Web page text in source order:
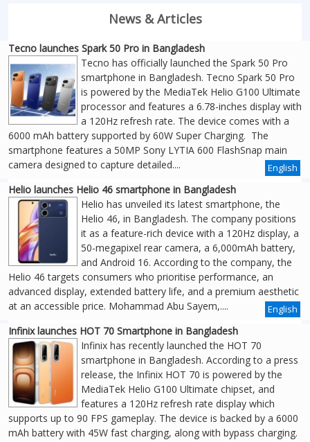
News & Articles
Tecno launches Spark 50 Pro in Bangladesh
Tecno has officially launched the Spark 50 Pro
smartphone in Bangladesh. Tecno Spark 50 Pro
is powered by the MediaTek Helio G100 Ultimate
processor and features a 6.78-inches display with
a 120Hz refresh rate. The device comes with a
6000 mAh battery supported by 60W Super Charging. The
smartphone features a 50MP Sony LYTIA 600 FlashSnap main
camera designed to capture detailed....
English
Helio launches Helio 46 smartphone in Bangladesh
Helio has unveiled its latest smartphone, the
Helio 46, in Bangladesh. The company positions
it as a feature-rich device with a 120Hz display, a
50-megapixel rear camera, a 6,000mAh battery,
and Android 16. According to the company, the
Helio 46 targets consumers who prioritise performance, an
advanced display, extended battery life, and a premium aesthetic
at an accessible price. Mohammad Abu Sayem,....
English
Infinix launches HOT 70 Smartphone in Bangladesh
Infinix has recently launched the HOT 70
smartphone in Bangladesh. According to a press
release, the Infinix HOT 70 is powered by the
MediaTek Helio G100 Ultimate chipset, and
features a 120Hz refresh rate display which
supports up to 90 FPS gameplay. The device is backed by a 6000
mAh battery with 45W fast charging, along with bypass charging.